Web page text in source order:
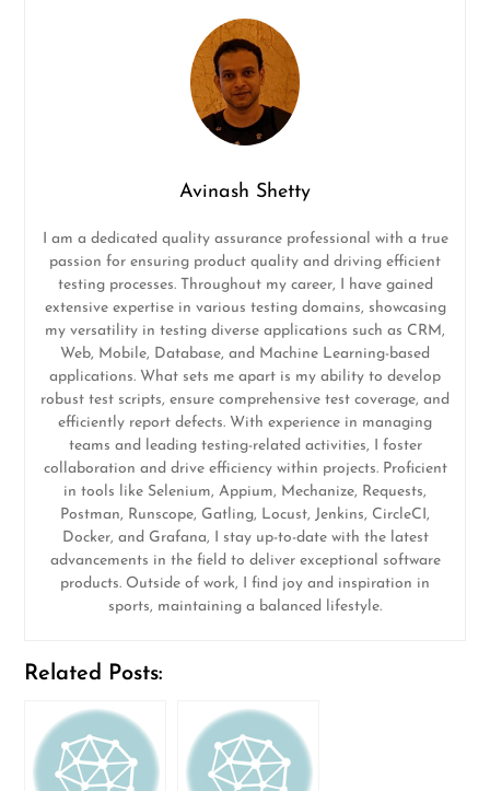
Avinash Shetty
I am a dedicated quality assurance professional with a true
passion for ensuring product quality and driving efficient
testing processes. Throughout my career, I have gained
extensive expertise in various testing domains, showcasing
my versatility in testing diverse applications such as CRM,
Web, Mobile, Database, and Machine Learning-based
applications. What sets me apart is my ability to develop
robust test scripts, ensure comprehensive test coverage, and
efficiently report defects. With experience in managing
teams and leading testing-related activities, I foster
collaboration and drive efficiency within projects. Proficient
in tools like Selenium, Appium, Mechanize, Requests,
Postman, Runscope, Gatling, Locust, Jenkins, CircleCI,
Docker, and Grafana, I stay up-to-date with the latest
advancements in the field to deliver exceptional software
products. Outside of work, I find joy and inspiration in
sports, maintaining a balanced lifestyle.
Related Posts: